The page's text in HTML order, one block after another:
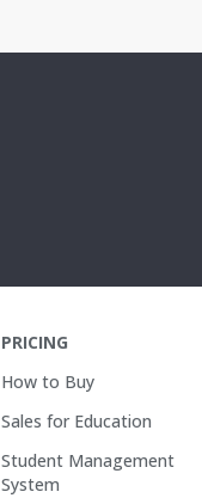
PRICING
How to Buy
Sales for Education
Student Management
System